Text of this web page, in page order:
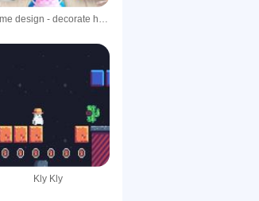
Home design - decorate house
Kly Kly